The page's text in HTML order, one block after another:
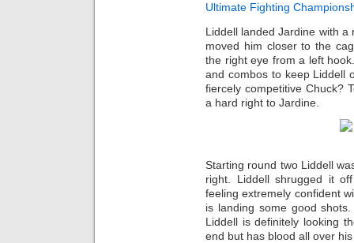
Ultimate Fighting
Liddell landed Jardine with
moved him closer to the
the right eye from a left
and combos to keep Liddell
fiercely competitive Chuck?
a hard right to Jardine.
Starting round two Liddell
right. Liddell shrugged it
feeling extremely confident
is landing some good
Liddell is definitely looking
end but has blood all over